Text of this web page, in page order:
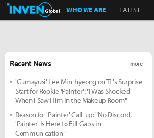
Inven Global
WHO WE ARE LATEST
Recent News more +
'Gumayusi' Lee Min-hyeong on T1's Surprise
Start for Rookie 'Painter': "I Was Shocked
When I Saw Him in the Makeup Room"
Reason for 'Painter' Call-up: "No Discord,
'Painter' Is Here to Fill Gaps in
Communication"